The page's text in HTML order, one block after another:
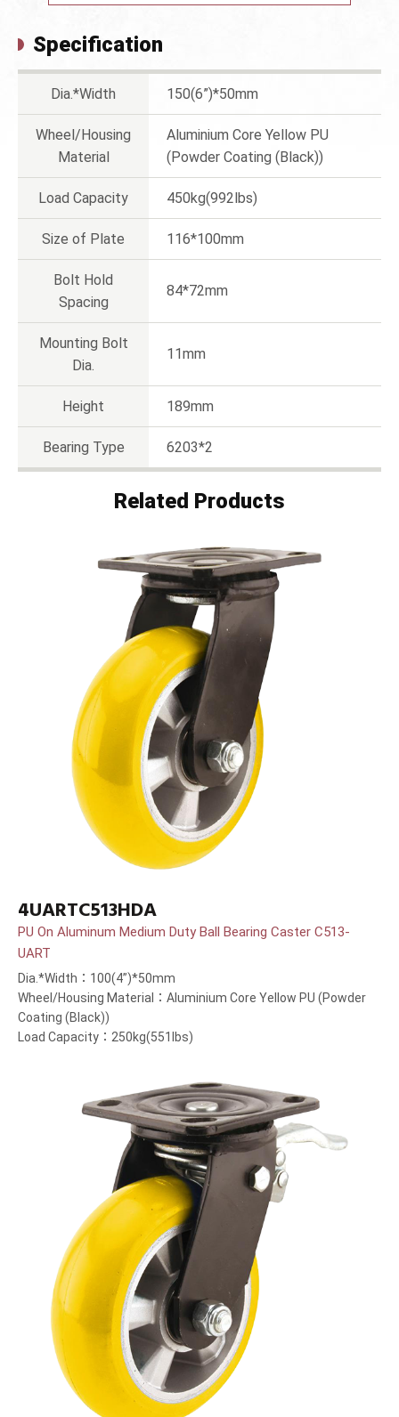
Specification
Dia.*Width 150(6”)*50mm
Wheel/Housing
Material
Aluminium Core Yellow PU
(Powder Coating (Black))
Load Capacity 450kg(992lbs)
Size of Plate 116*100mm
Bolt Hold
Spacing
84*72mm
Mounting Bolt
Dia.
11mm
Height 189mm
Bearing Type 6203*2
Related Products
4UARTC513HDA
PU On Aluminum Medium Duty Ball Bearing Caster C513-
UART
Dia.*Width：100(4”)*50mm
Wheel/Housing Material：Aluminium Core Yellow PU (Powder
Coating (Black))
Load Capacity：250kg(551lbs)